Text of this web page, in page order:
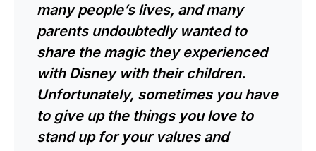
many people’s lives, and many
parents undoubtedly wanted to
share the magic they experienced
with Disney with their children.
Unfortunately, sometimes you have
to give up the things you love to
stand up for your values and